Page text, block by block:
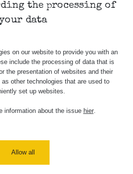
Ano 18.8 µSv/h
Ne 31.8 µSv/h
the processing of
data
on our website to provide you with an
include the processing of data that is
the presentation of websites and their
other technologies that are used to
set up websites.
information about the issue hier.
Allow all